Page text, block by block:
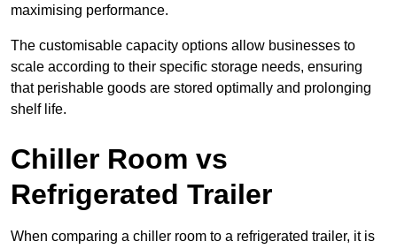
maximising performance.
The customisable capacity options allow businesses to
scale according to their specific storage needs, ensuring
that perishable goods are stored optimally and prolonging
shelf life.
Chiller Room vs
Refrigerated Trailer
When comparing a chiller room to a refrigerated trailer, it is